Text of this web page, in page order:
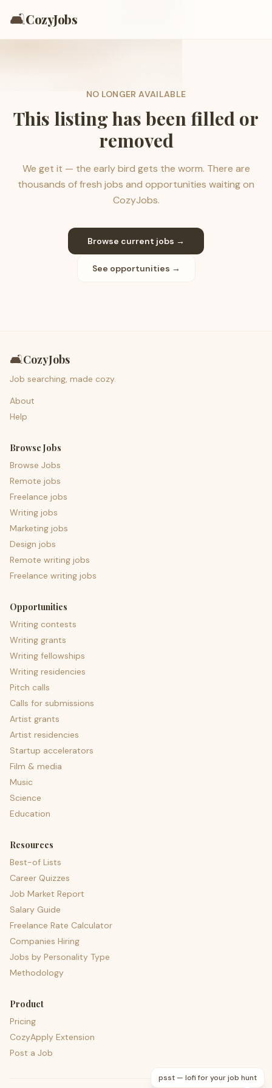
🛋️CozyJobs
NO LONGER AVAILABLE
This listing has been filled or
removed
We get it — the early bird gets the worm. There are
thousands of fresh jobs and opportunities waiting on
CozyJobs.
Browse current jobs →
See opportunities →
🛋️CozyJobs
Job searching, made cozy.
About
Help
Browse Jobs
Browse Jobs
Remote jobs
Freelance jobs
Writing jobs
Marketing jobs
Design jobs
Remote writing jobs
Freelance writing jobs
Opportunities
Writing contests
Writing grants
Writing fellowships
Writing residencies
Pitch calls
Calls for submissions
Artist grants
Artist residencies
Startup accelerators
Film & media
Music
Science
Education
Resources
Best-of Lists
Career Quizzes
Job Market Report
Salary Guide
Freelance Rate Calculator
Companies Hiring
Jobs by Personality Type
Methodology
Product
Pricing
CozyApply Extension
Post a Job
psst — lofi for your job hunt